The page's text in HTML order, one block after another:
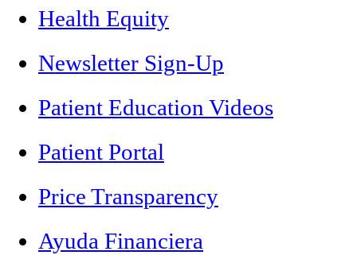
Health Equity
Newsletter Sign-Up
Patient Education Videos
Patient Portal
Price Transparency
Ayuda Financiera